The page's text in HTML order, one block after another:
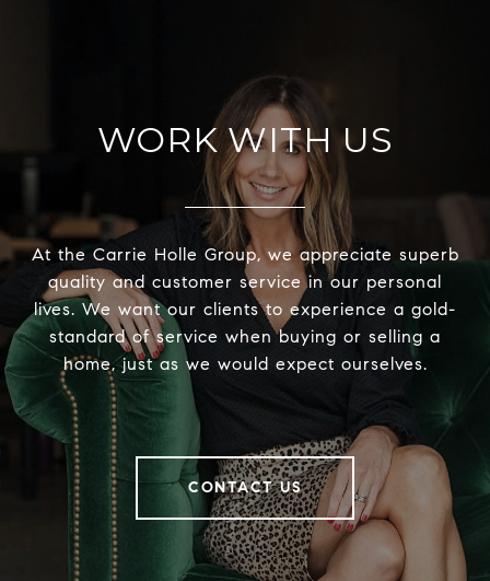
WORK WITH US
At the Carrie Holle Group, we appreciate superb
quality and customer service in our personal
lives. We want our clients to experience a gold-
standard of service when buying or selling a
home, just as we would expect ourselves.
CONTACT US